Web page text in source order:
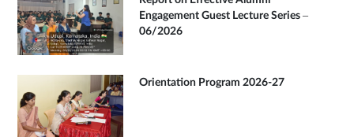
Engagement Guest Lecture Series –
06/2026
Orientation Program 2026-27